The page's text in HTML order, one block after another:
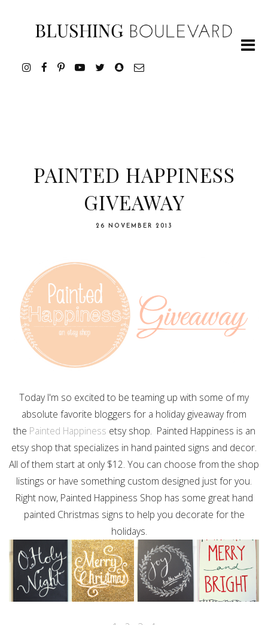
PAINTED HAPPINESS
GIVEAWAY
26 NOVEMBER 2013
Today I'm so excited to be teaming up with some of my
absolute favorite bloggers for a holiday giveaway from
the Painted Happiness etsy shop. Painted Happiness is an
etsy shop that specializes in hand painted signs and decor.
All of them start at only $12. You can choose from the shop
listings or have something custom designed just for you.
Right now, Painted Happiness Shop has some great hand
painted Christmas signs to help you decorate for the
holidays.